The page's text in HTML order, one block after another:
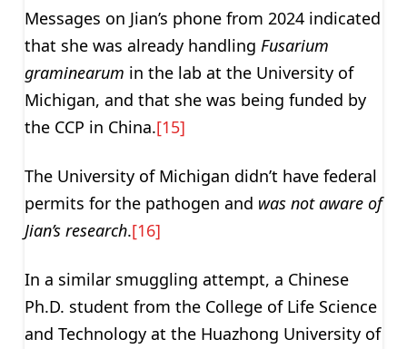
Messages on Jian’s phone from 2024 indicated
that she was already handling Fusarium
graminearum in the lab at the University of
Michigan, and that she was being funded by
the CCP in China.[15]
The University of Michigan didn’t have federal
permits for the pathogen and was not aware of
Jian’s research.[16]
In a similar smuggling attempt, a Chinese
Ph.D. student from the College of Life Science
and Technology at the Huazhong University of